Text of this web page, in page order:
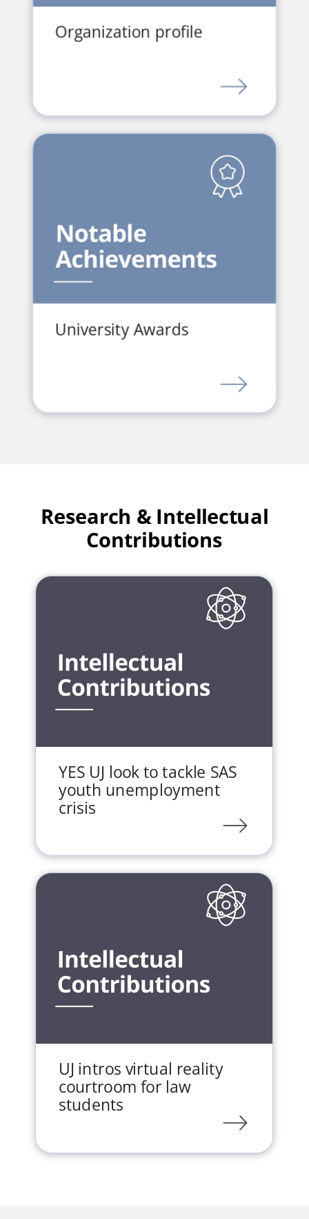
Organization profile
University Awards
Research & Intellectual
Contributions
YES UJ look to tackle SAS
youth unemployment
crisis
UJ intros virtual reality
courtroom for law
students